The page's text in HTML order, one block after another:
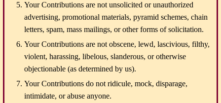
Your Contributions are not unsolicited or unauthorized
advertising, promotional materials, pyramid schemes, chain
letters, spam, mass mailings, or other forms of solicitation.
Your Contributions are not obscene, lewd, lascivious, filthy,
violent, harassing, libelous, slanderous, or otherwise
objectionable (as determined by us).
Your Contributions do not ridicule, mock, disparage,
intimidate, or abuse anyone.